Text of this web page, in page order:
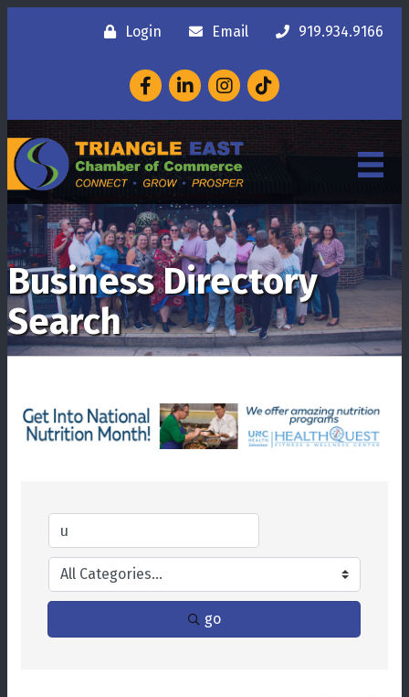
Login Email 919.934.9166
FacebookLinkedInInstagram
Business Directory
Search
go